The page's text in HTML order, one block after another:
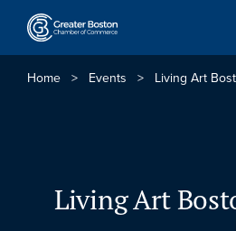
Skip to content
Home > Events > Living Art
Living Art